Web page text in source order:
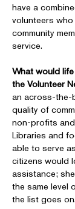
have a
volunteers
community
service.
What would
the Volunteer
an across-the-
quality of
non-profits
Libraries and
able to serve
citizens would
assistance;
the same level
the list goes